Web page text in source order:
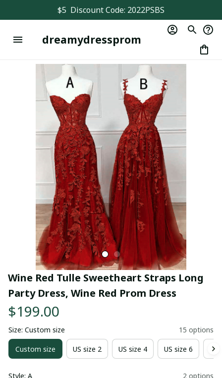
$5  Discount Code: 2022PSBS
dreamydressprom
Wine Red Tulle Sweetheart Straps Long
Party Dress, Wine Red Prom Dress
$199.00
Size: Custom size 15 options
Custom size US size 2 US size 4 US size 6
Style: A 2 options